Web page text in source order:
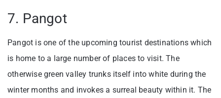
7. Pangot
Pangot is one of the upcoming tourist destinations which
is home to a large number of places to visit. The
otherwise green valley trunks itself into white during the
winter months and invokes a surreal beauty within it. The